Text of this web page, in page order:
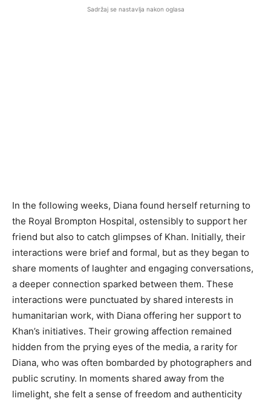
Sadržaj se nastavlja nakon oglasa
In the following weeks, Diana found herself returning to
the Royal Brompton Hospital, ostensibly to support her
friend but also to catch glimpses of Khan. Initially, their
interactions were brief and formal, but as they began to
share moments of laughter and engaging conversations,
a deeper connection sparked between them. These
interactions were punctuated by shared interests in
humanitarian work, with Diana offering her support to
Khan’s initiatives. Their growing affection remained
hidden from the prying eyes of the media, a rarity for
Diana, who was often bombarded by photographers and
public scrutiny. In moments shared away from the
limelight, she felt a sense of freedom and authenticity